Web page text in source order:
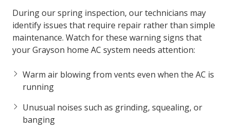
During our spring inspection, our technicians may
identify issues that require repair rather than simple
maintenance. Watch for these warning signs that
your Grayson home AC system needs attention:
Warm air blowing from vents even when the AC is
running
Unusual noises such as grinding, squealing, or
banging